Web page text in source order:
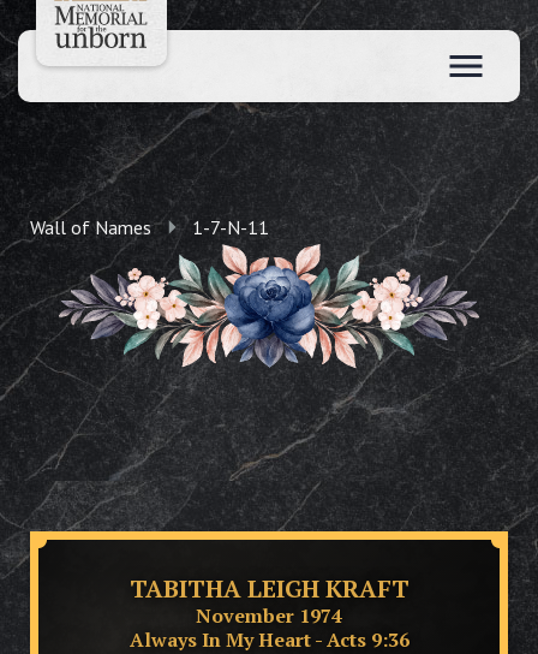
Wall of Names 1-7-N-11
TABITHA LEIGH KRAFT
November 1974
Always In My Heart - Acts 9:36